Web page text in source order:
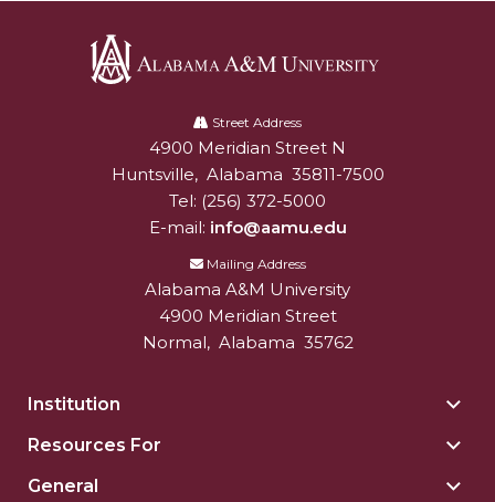
University
Street Address
Alabam A&M University
4900 Meridian Street N
Huntsville, Alabama 35811-7500
Tel: (256) 372-5000
E-mail: info@aamu.edu
Mailing Address
Alabama A&M University
4900 Meridian Street
Normal, Alabama 35762
Institution
Resources For
General